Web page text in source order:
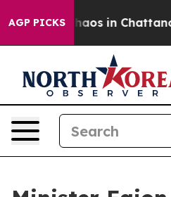
AGP PICKSChaos in